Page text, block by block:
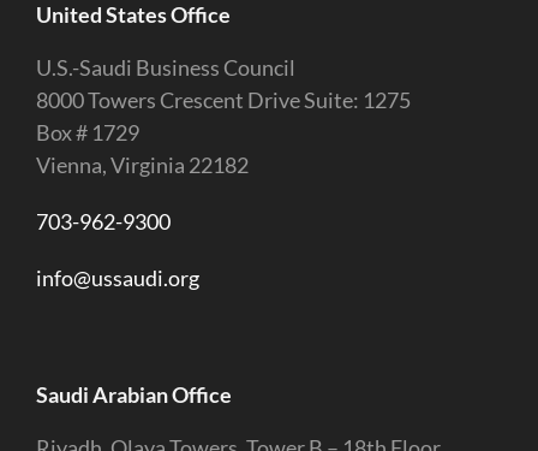
United States Office
U.S.-Saudi Business Council
8000 Towers Crescent Drive Suite: 1275
Box # 1729
Vienna, Virginia 22182
703-962-9300
info@ussaudi.org
Saudi Arabian Office